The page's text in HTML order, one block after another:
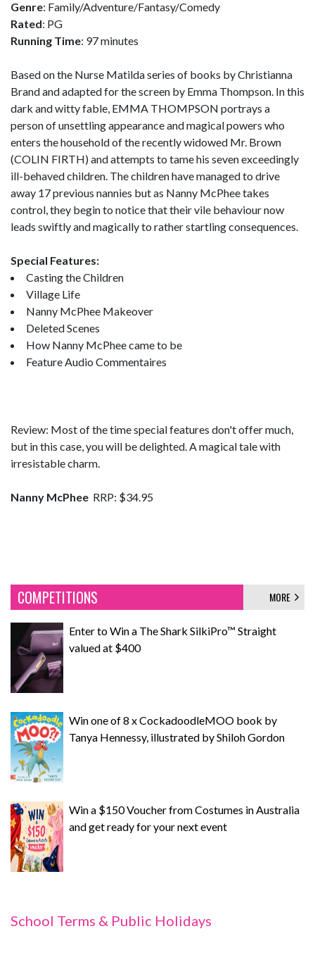
Genre: Family/Adventure/Fantasy/Comedy
Rated: PG
Running Time: 97 minutes
Based on the Nurse Matilda series of books by Christianna
Brand and adapted for the screen by Emma Thompson. In this
dark and witty fable, EMMA THOMPSON portrays a
person of unsettling appearance and magical powers who
enters the household of the recently widowed Mr. Brown
(COLIN FIRTH) and attempts to tame his seven exceedingly
ill-behaved children. The children have managed to drive
away 17 previous nannies but as Nanny McPhee takes
control, they begin to notice that their vile behaviour now
leads swiftly and magically to rather startling consequences.
Special Features:
Casting the Children
Village Life
Nanny McPhee Makeover
Deleted Scenes
How Nanny McPhee came to be
Feature Audio Commentaires
Review: Most of the time special features don't offer much,
but in this case, you will be delighted. A magical tale with
irresistable charm.
Nanny McPhee RRP: $34.95
COMPETITIONS MORE
Enter to Win a The Shark SilkiPro™ Straight
valued at $400
Win one of 8 x CockadoodleMOO book by
Tanya Hennessy, illustrated by Shiloh Gordon
Win a $150 Voucher from Costumes in Australia
and get ready for your next event
School Terms & Public Holidays